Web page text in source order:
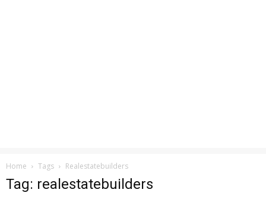
Home Tags Realestatebuilders
Tag: realestatebuilders